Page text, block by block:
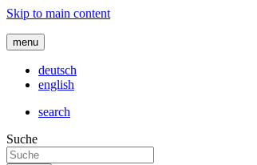
Skip to main content
menu
deutsch
english
search
Suche